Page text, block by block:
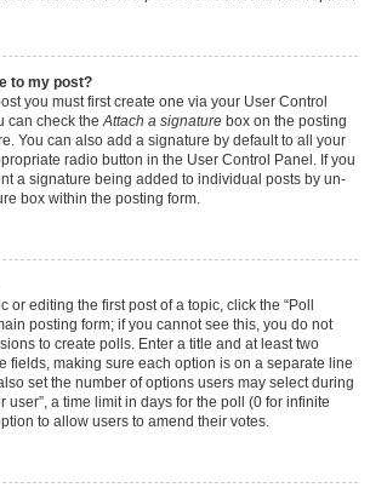
to my post?
you must first create one via your User Control
can check theAttach a signature box on the posting
You can also add a signature by default to all your
radio button in the User Control Panel. If you
a signature being added to individual posts by un-
box within the posting form.
or editing the first post of a topic, click the “Poll
posting form; if you cannot see this, you do not
to create polls. Enter a title and at least two
fields, making sure each option is on a separate line
set the number of options users may select during
user”, a time limit in days for the poll (0 for infinite
to allow users to amend their votes.